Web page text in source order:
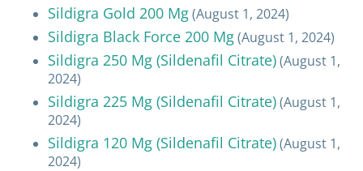
Sildigra Gold 200 Mg(August 1, 2024)
Sildigra Black Force 200 Mg(August 1, 2024)
Sildigra 250 Mg (Sildenafil Citrate)(August 1,
2024)
Sildigra 225 Mg (Sildenafil Citrate)(August 1,
2024)
Sildigra 120 Mg (Sildenafil Citrate)(August 1,
2024)